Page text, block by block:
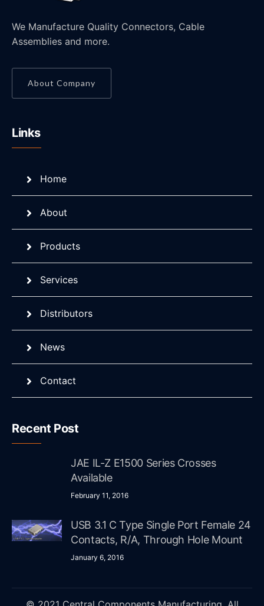
We Manufacture Quality Connectors, Cable
Assemblies and more.
About Company
Links
Home
About
Products
Services
Distributors
News
Contact
Recent Post
JAE IL-Z E1500 Series Crosses
Available
February 11, 2016
USB 3.1 C Type Single Port Female 24
Contacts, R/A, Through Hole Mount
January 6, 2016